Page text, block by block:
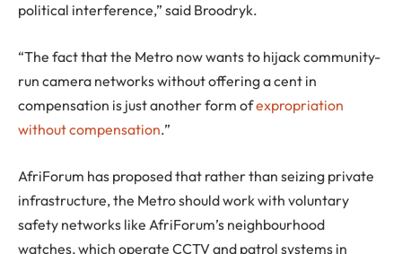
political interference,” said Broodryk.
“The fact that the Metro now wants to hijack community-
run camera networks without offering a cent in
compensation is just another form ofexpropriation
without compensation.”
AfriForum has proposed that rather than seizing private
infrastructure, the Metro should work with voluntary
safety networks like AfriForum’s neighbourhood
watches, which operate CCTV and patrol systems in